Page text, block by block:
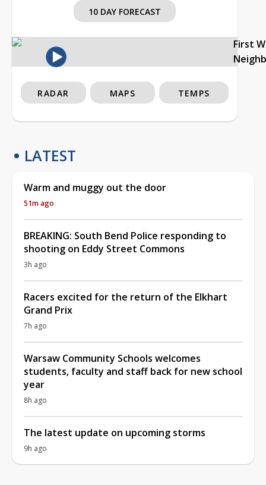
10 DAY FORECAST
First
RADAR MAPS TEMPS
LATEST
Warm and muggy out the door
51m ago
BREAKING: South Bend Police responding to
shooting on Eddy Street Commons
3h ago
Racers excited for the return of the Elkhart
Grand Prix
7h ago
Warsaw Community Schools welcomes
students, faculty and staff back for new school
year
8h ago
The latest update on upcoming storms
9h ago